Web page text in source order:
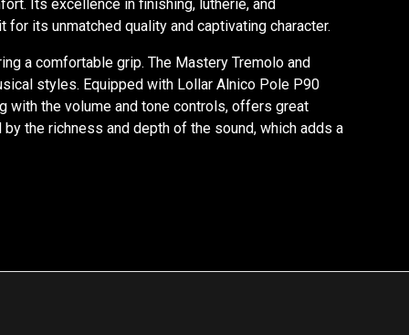
Its excellence in finishing, lutherie, and
its unmatched quality and captivating character.
a comfortable grip. The Mastery Tremolo and
styles. Equipped with Lollar Alnico Pole P90
with the volume and tone controls, offers great
the richness and depth of the sound, which adds a